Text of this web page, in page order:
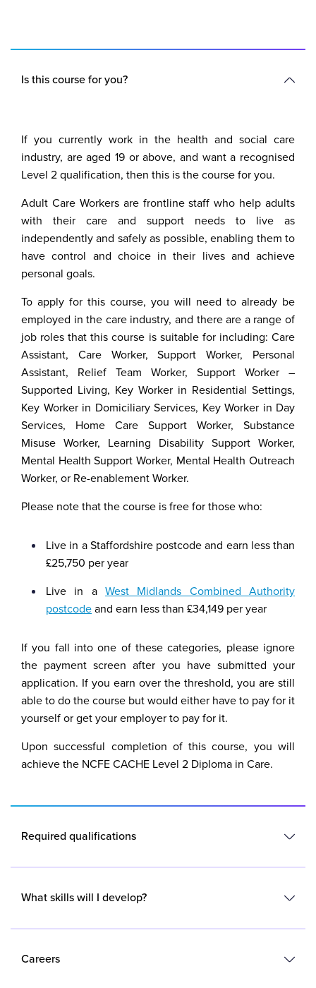
Is this course for you?
If you currently work in the health and social care
industry, are aged 19 or above, and want a recognised
Level 2 qualification, then this is the course for you.
Adult Care Workers are frontline staff who help adults
with their care and support needs to live as
independently and safely as possible, enabling them to
have control and choice in their lives and achieve
personal goals.
To apply for this course, you will need to already be
employed in the care industry, and there are a range of
job roles that this course is suitable for including: Care
Assistant, Care Worker, Support Worker, Personal
Assistant, Relief Team Worker, Support Worker –
Supported Living, Key Worker in Residential Settings,
Key Worker in Domiciliary Services, Key Worker in Day
Services, Home Care Support Worker, Substance
Misuse Worker, Learning Disability Support Worker,
Mental Health Support Worker, Mental Health Outreach
Worker, or Re-enablement Worker.
Please note that the course is free for those who:
Live in a Staffordshire postcode and earn less than
£25,750 per year
Live in a West Midlands Combined Authority
postcode and earn less than £34,149 per year
If you fall into one of these categories, please ignore
the payment screen after you have submitted your
application. If you earn over the threshold, you are still
able to do the course but would either have to pay for it
yourself or get your employer to pay for it.
Upon successful completion of this course, you will
achieve the NCFE CACHE Level 2 Diploma in Care.
Required qualifications
You must be aged 19 or over and already be employed
A good understanding of basic English and maths and a
What skills will I develop?
including:
Careers